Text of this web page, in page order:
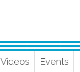
Videos Events